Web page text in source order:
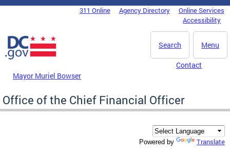
Skip to main content
DC Agency Top Menu311 Online Agency Directory
Online Services
Accessibility
Menu
Search
Mayor Muriel Bowser
Contact
Office of the Chief Financial Officer
Powered by Translate